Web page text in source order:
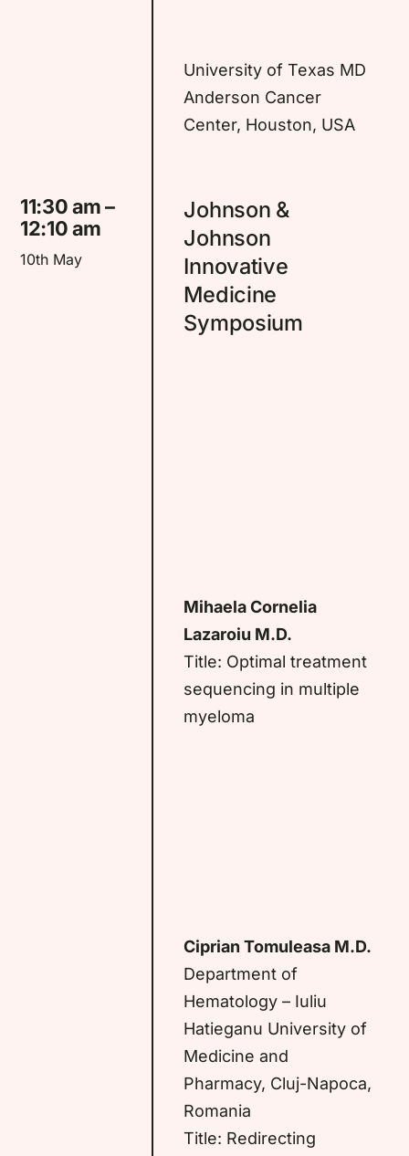
University of Texas MD
Anderson Cancer
Center, Houston, USA
11:30 am –
12:10 am
10th May
Johnson &
Johnson
Innovative
Medicine
Symposium
Mihaela Cornelia
Lazaroiu M.D.
Title: Optimal treatment
sequencing in multiple
myeloma
Ciprian Tomuleasa M.D.
Department of
Hematology – Iuliu
Hatieganu University of
Medicine and
Pharmacy, Cluj-Napoca,
Romania
Title: Redirecting